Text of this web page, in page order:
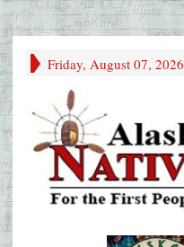
Friday, August 07, 2026